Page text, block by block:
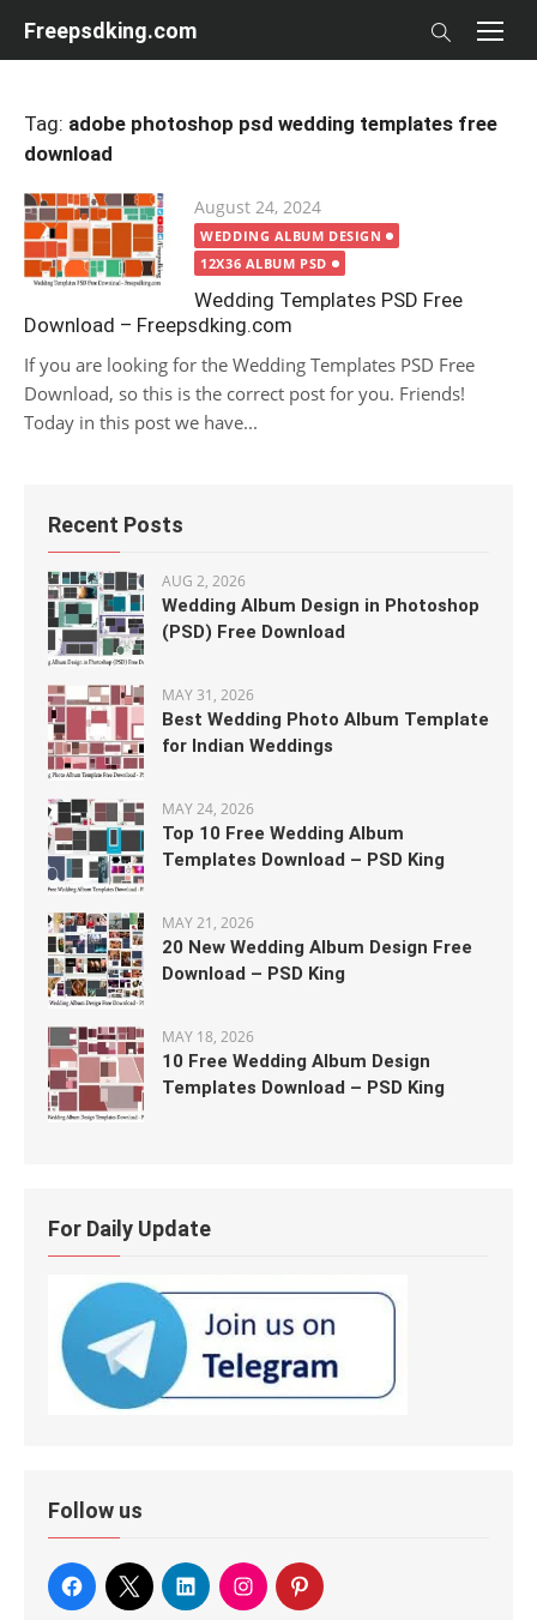
Freepsdking.com
Tag: adobe photoshop psd wedding templates free
download
Posted
on
August 24, 2024
WEDDING ALBUM DESIGN
12X36 ALBUM PSD
Wedding Templates PSD Free
Download – Freepsdking.com
If you are looking for the Wedding Templates PSD Free
Download, so this is the correct post for you. Friends!
Today in this post we have...
Recent Posts
AUG 2, 2026
Wedding Album Design in Photoshop
(PSD) Free Download
MAY 31, 2026
Best Wedding Photo Album Template
for Indian Weddings
MAY 24, 2026
Top 10 Free Wedding Album
Templates Download – PSD King
MAY 21, 2026
20 New Wedding Album Design Free
Download – PSD King
MAY 18, 2026
10 Free Wedding Album Design
Templates Download – PSD King
For Daily Update
Follow us